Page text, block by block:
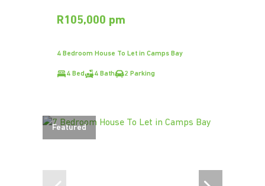
R105,000 pm
4 Bedroom House To Let in Camps Bay
4 Bed 4 Bath 2 Parking
Featured